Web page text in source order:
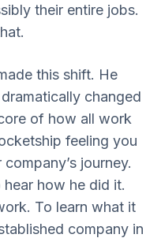
their entire jobs.
this shift. He
changed
of how all work
feeling you
journey.
how he did it.
To learn what it
company in